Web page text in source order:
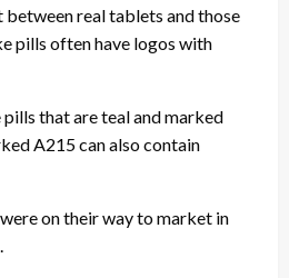
real tablets and those
pills often have logos with
that are teal and marked
A215 can also contain
on their way to market in